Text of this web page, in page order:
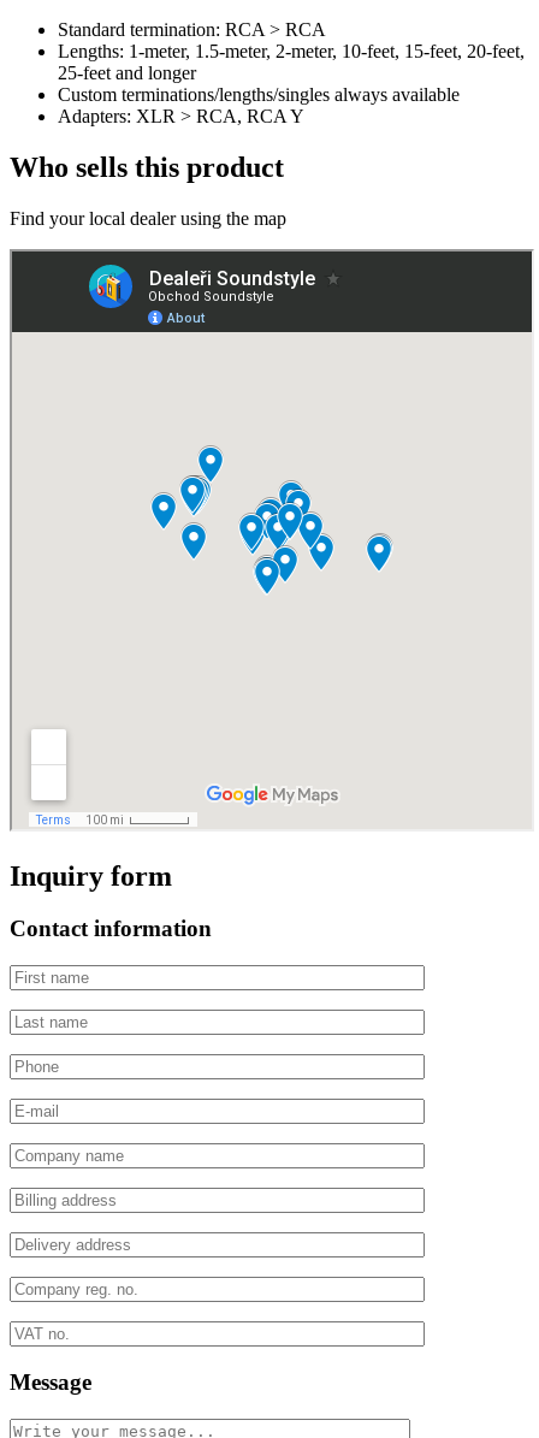
Standard termination: RCA > RCA
Lengths: 1-meter, 1.5-meter, 2-meter, 10-feet, 15-feet, 20-feet,
25-feet and longer
Custom terminations/lengths/singles always available
Adapters: XLR > RCA, RCA Y
Who sells this product
Find your local dealer using the map
Inquiry form
Contact information
Message